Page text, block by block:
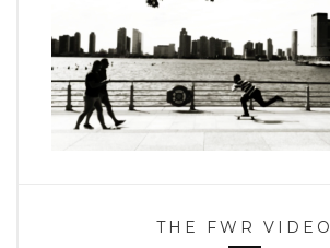
THE FWR VIDEO